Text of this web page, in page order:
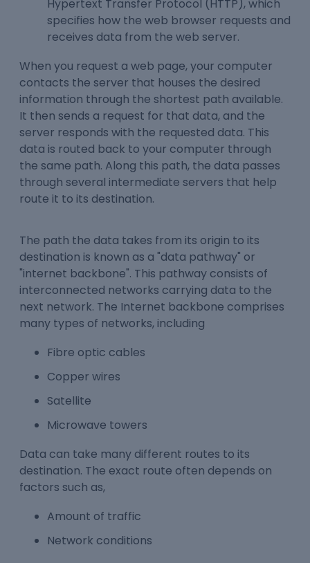
Hypertext Transfer Protocol (HTTP), which
specifies how the web browser requests and
receives data from the web server.
When you request a web page, your computer
contacts the server that houses the desired
information through the shortest path available.
It then sends a request for that data, and the
server responds with the requested data. This
data is routed back to your computer through
the same path. Along this path, the data passes
through several intermediate servers that help
route it to its destination.
The path the data takes from its origin to its
destination is known as a "data pathway" or
"internet backbone". This pathway consists of
interconnected networks carrying data to the
next network. The Internet backbone comprises
many types of networks, including
Fibre optic cables
Copper wires
Satellite
Microwave towers
Data can take many different routes to its
destination. The exact route often depends on
factors such as,
Amount of traffic
Network conditions